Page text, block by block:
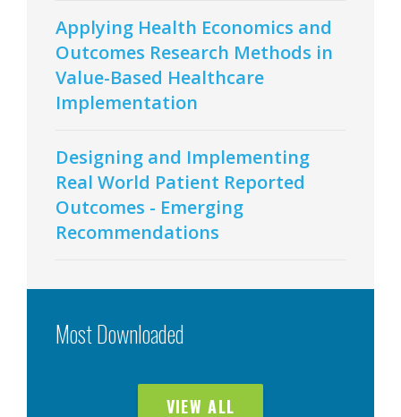
Applying Health Economics and
Outcomes Research Methods in
Value-Based Healthcare
Implementation
Designing and Implementing
Real World Patient Reported
Outcomes - Emerging
Recommendations
Most Downloaded
VIEW ALL